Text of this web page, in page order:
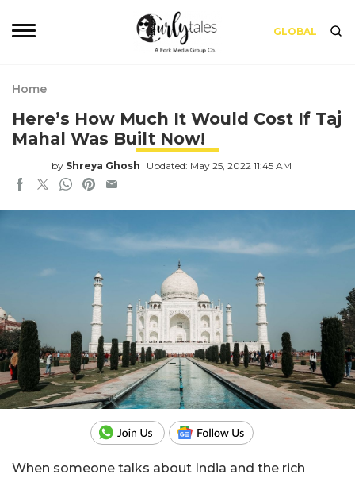
GLOBAL
Home
Here’s How Much It Would Cost If Taj
Mahal Was Built Now!
by Shreya Ghosh Updated: May 25, 2022 11:45 AM
When someone talks about India and the rich